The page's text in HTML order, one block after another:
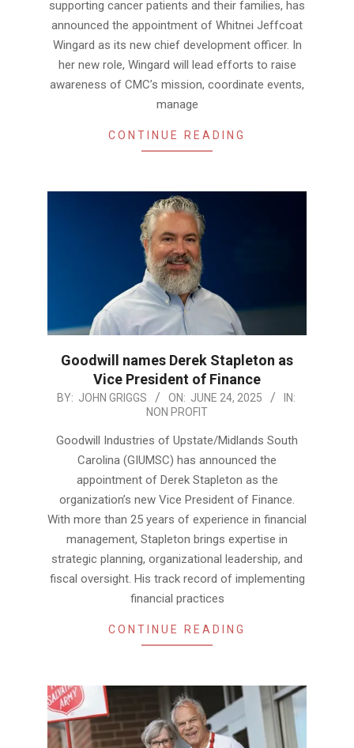
supporting cancer patients and their families, has
announced the appointment of Whitnei Jeffcoat
Wingard as its new chief development officer. In
her new role, Wingard will lead efforts to raise
awareness of CMC’s mission, coordinate events,
manage
CONTINUE READING
Goodwill names Derek Stapleton as
Vice President of Finance
2025-
24
BY: JOHN GRIGGS ON: JUNE 24, 2025
IN:
NON PROFIT
Goodwill Industries of Upstate/Midlands South
Carolina (GIUMSC) has announced the
appointment of Derek Stapleton as the
organization’s new Vice President of Finance.
With more than 25 years of experience in financial
management, Stapleton brings expertise in
strategic planning, organizational leadership, and
fiscal oversight. His track record of implementing
financial practices
CONTINUE READING